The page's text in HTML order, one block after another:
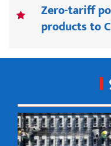
Zero-tariff
products to